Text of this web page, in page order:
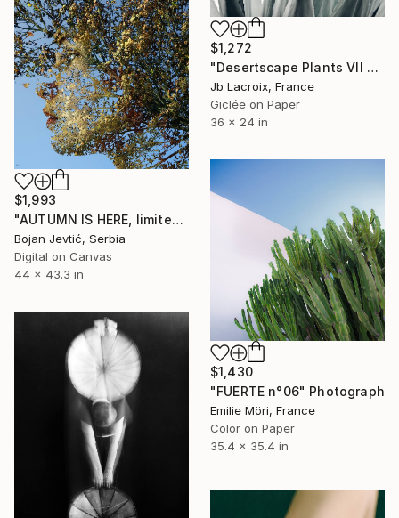
$1,272
"Desertscape Plants VII - Agave Americana" Photograph
Jb Lacroix, France
Giclée on Paper
36 x 24 in
$1,993
"AUTUMN IS HERE, limited 6 of 15" Photograph
Bojan Jevtić, Serbia
Digital on Canvas
44 x 43.3 in
$1,430
"FUERTE n°06" Photograph
Emilie Möri, France
Color on Paper
35.4 x 35.4 in